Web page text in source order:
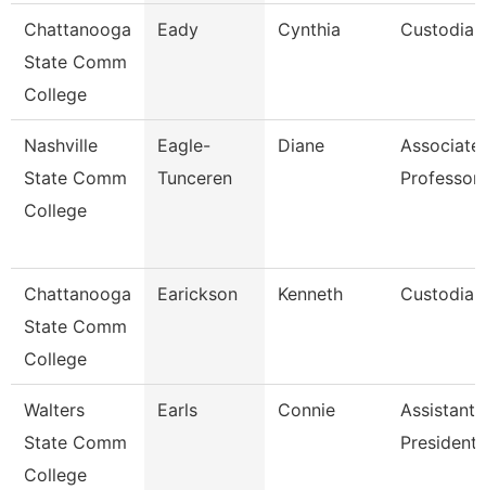
Chattanooga
State Comm
College
Eady Cynthia Custodian
Nashville
State Comm
College
Eagle-
Tunceren
Diane
Associate
Professor
Chattanooga
State Comm
College
Earickson Kenneth Custodian
Walters
State Comm
College
Earls Connie
Assistant
President